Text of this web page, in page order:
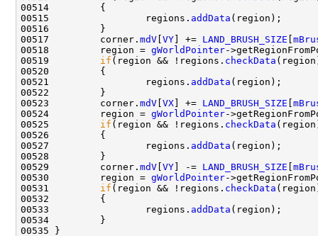
00515                 regions. addData
00517         corner. mdV VY ] += LAND_BRUSH_SIZE
00518         region = gWorldPointer
00519 if (region && !regions. checkData
00521                 regions. addData
00523         corner. mdV VX ] += LAND_BRUSH_SIZE
00524         region = gWorldPointer
00525 if (region && !regions. checkData
00527                 regions. addData
00529         corner. mdV VY ] -= LAND_BRUSH_SIZE
00530         region = gWorldPointer
00531 if (region && !regions. checkData
00533                 regions. addData